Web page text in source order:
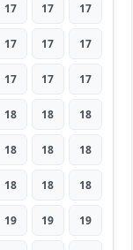
17 17 17
17 17 17
17 17 17
18 18 18
18 18 18
18 18 18
19 19 19